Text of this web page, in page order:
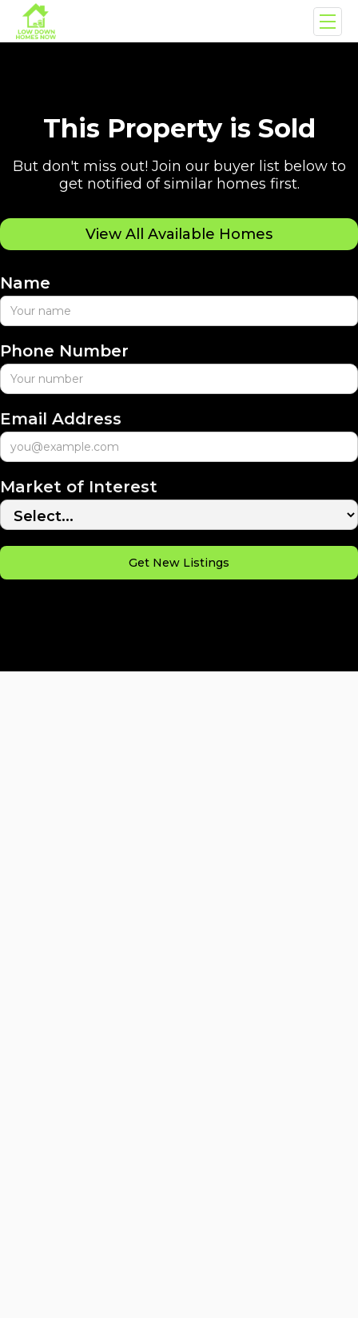
This Property is Sold
But don't miss out! Join our buyer list below to
get notified of similar homes first.
View All Available Homes
Name
Phone Number
Email Address
Market of Interest